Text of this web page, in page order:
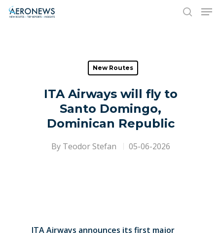
Hit enter to search or ESC to close
New Routes
ITA Airways will fly to
Santo Domingo,
Dominican Republic
By Teodor Stefan 05-06-2026
ITA Airways announces its first major